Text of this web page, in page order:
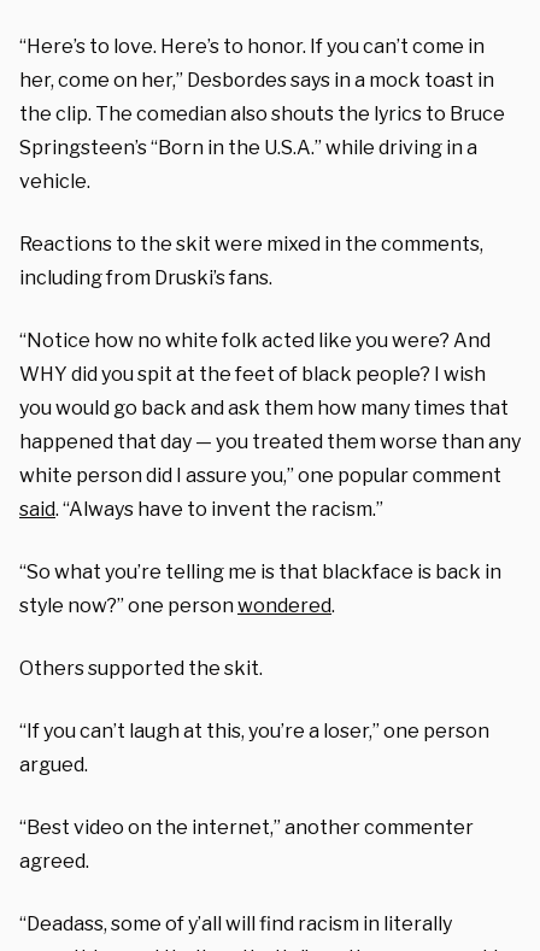
“Here’s to love. Here’s to honor. If you can’t come in
her, come on her,” Desbordes says in a mock toast in
the clip. The comedian also shouts the lyrics to Bruce
Springsteen’s “Born in the U.S.A.” while driving in a
vehicle.
Reactions to the skit were mixed in the comments,
including from Druski’s fans.
“Notice how no white folk acted like you were? And
WHY did you spit at the feet of black people? I wish
you would go back and ask them how many times that
happened that day — you treated them worse than any
white person did I assure you,” one popular comment
said. “Always have to invent the racism.”
“So what you’re telling me is that blackface is back in
style now?” one personwondered.
Others supported the skit.
“If you can’t laugh at this, you’re a loser,” one person
argued.
“Best video on the internet,” another commenter
agreed.
“Deadass, some of y’all will find racism in literally